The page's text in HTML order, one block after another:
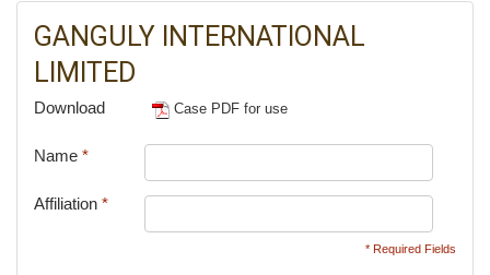
GANGULY INTERNATIONAL
LIMITED
Download Case PDF for use
Name *
Affiliation *
* Required Fields